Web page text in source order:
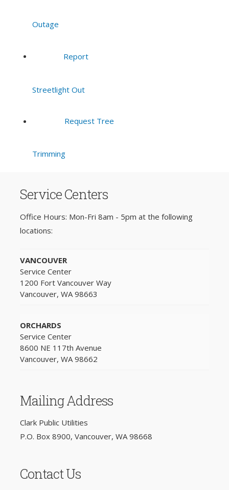
Outage
Report
Streetlight Out
Request Tree
Trimming
Service Centers
Office Hours: Mon-Fri 8am - 5pm at the following
locations:
VANCOUVER
Service Center
1200 Fort Vancouver Way
Vancouver, WA 98663
ORCHARDS
Service Center
8600 NE 117th Avenue
Vancouver, WA 98662
Mailing Address
Clark Public Utilities
P.O. Box 8900, Vancouver, WA 98668
Contact Us